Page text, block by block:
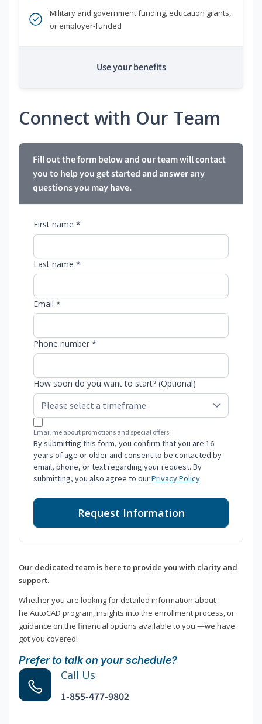
Military and government funding, education grants,
or employer-funded
Use your benefits
Connect with Our Team
Fill out the form below and our team will contact
you to help you get started and answer any
questions you may have.
First name *
Last name *
Email *
Phone number *
How soon do you want to start? (Optional)
Email me about promotions and special offers.
By submitting this form, you confirm that you are 16
years of age or older and consent to be contacted by
email, phone, or text regarding your request. By
submitting, you also agree to ourPrivacy Policy.
Request Information
Our dedicated team is here to provide you with clarity and
support.
Whether you are looking for detailed information about
he AutoCAD program, insights into the enrollment process, or
guidance on the financial options available to you —we have
got you covered!
Prefer to talk on your schedule?
Call Us
1-855-477-9802